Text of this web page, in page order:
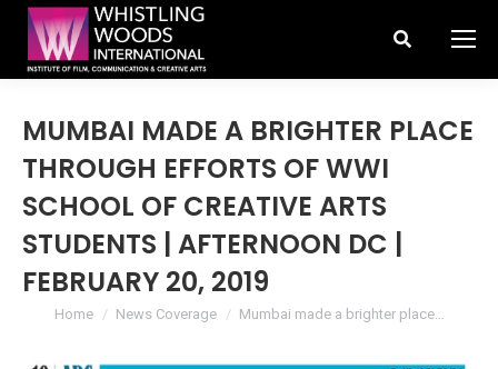
Search:
MUMBAI MADE A BRIGHTER PLACE
THROUGH EFFORTS OF WWI
SCHOOL OF CREATIVE ARTS
STUDENTS | AFTERNOON DC |
FEBRUARY 20, 2019
You are here:
Home News Coverage Mumbai made a brighter place…